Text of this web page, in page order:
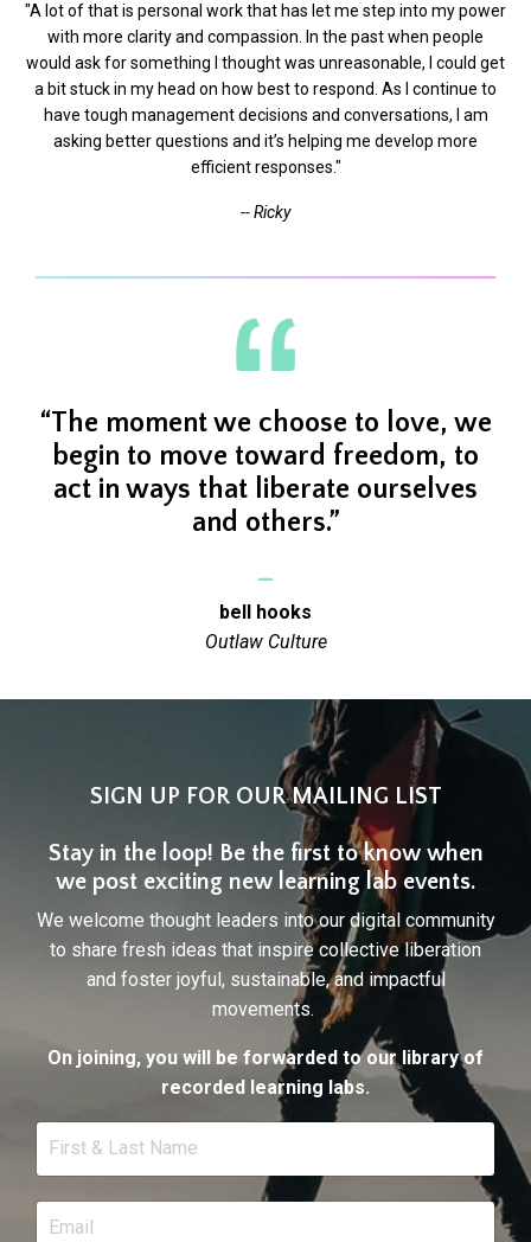
"A lot of that is personal work that has let me step into my power
with more clarity and compassion. In the past when people
would ask for something I thought was unreasonable, I could get
a bit stuck in my head on how best to respond. As I continue to
have tough management decisions and conversations, I am
asking better questions and it’s helping me develop more
efficient responses."
-- Ricky
“The moment we choose to love, we
begin to move toward freedom, to
act in ways that liberate ourselves
and others.”
_
bell hooks
Outlaw Culture
SIGN UP FOR OUR MAILING LIST
Stay in the loop! Be the first to know when
we post exciting new learning lab events.
We welcome thought leaders into our digital community
to share fresh ideas that inspire collective liberation
and foster joyful, sustainable, and impactful
movements.
On joining, you will be forwarded to our library of
recorded learning labs.